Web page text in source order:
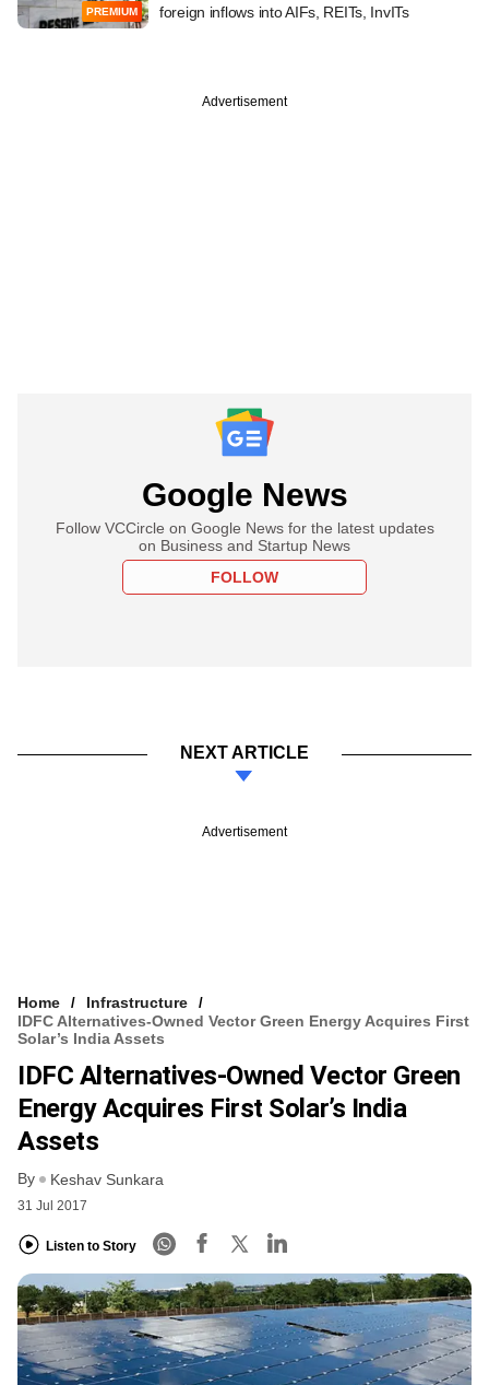
PREMIUM foreign inflows into AIFs, REITs, InvITs
Advertisement
Google News
Follow VCCircle on Google News for the latest updates
on Business and Startup News
FOLLOW
NEXT ARTICLE
Advertisement
Home
Infrastructure
IDFC Alternatives-Owned Vector Green Energy Acquires First
Solar’s India Assets
IDFC Alternatives-Owned Vector Green
Energy Acquires First Solar’s India
Assets
By Keshav Sunkara
31 Jul 2017
Listen to Story